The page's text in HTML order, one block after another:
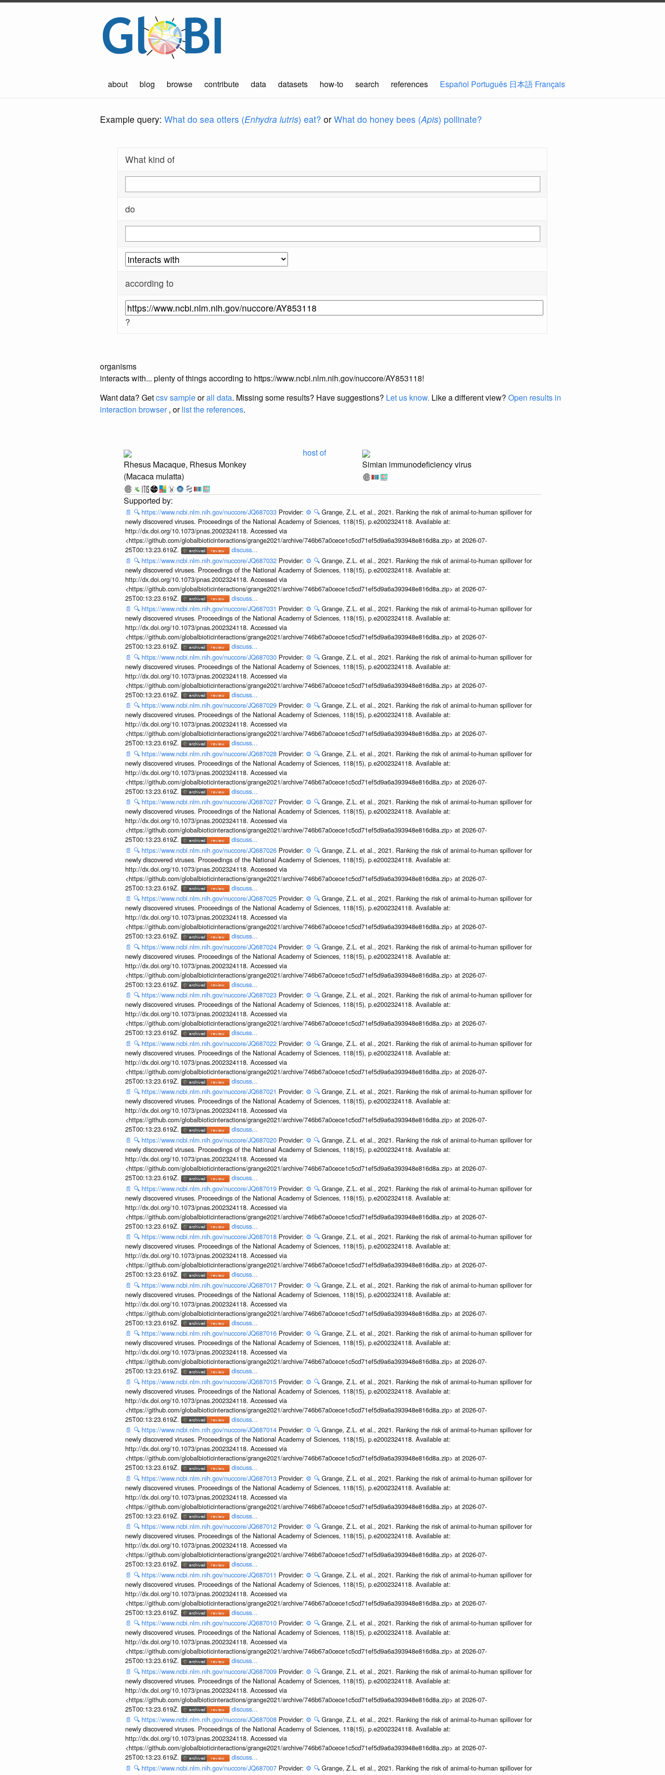
about blog browse contribute data datasets how-to search references Español Português 日本語 Français
Example query: What do sea otters (Enhydra lutris) eat? or What do honey bees (Apis) pollinate?
What kind of
do
according to
?
organisms
interacts with... plenty of things according to https://www.ncbi.nlm.nih.gov/nuccore/AY853118!
Want data? Getcsv sampleorall data. Missing some results? Have suggestions? Let us know. Like a different view? Open results in
interaction browser, orlist the references.
Rhesus Macaque, Rhesus Monkey
(Macaca mulatta)
host of
Simian immunodeficiency virus
📄 🔍 https://www.ncbi.nlm.nih.gov/nuccore/JQ687033 Provider: ⚙️ 🔍 Grange, Z.L. et al., 2021. Ranking the risk of animal-to-human spillover for
newly discovered viruses. Proceedings of the National Academy of Sciences, 118(15), p.e2002324118. Available at:
http://dx.doi.org/10.1073/pnas.2002324118. Accessed via
<https://github.com/globalbioticinteractions/grange2021/archive/746b67a0cece1c5cd71ef5d9a6a393948e816d8a.zip> at 2026-07-
25T00:13:23.619Z.
discuss...
📄 🔍 https://www.ncbi.nlm.nih.gov/nuccore/JQ687032 Provider: ⚙️ 🔍 Grange, Z.L. et al., 2021. Ranking the risk of animal-to-human spillover for
newly discovered viruses. Proceedings of the National Academy of Sciences, 118(15), p.e2002324118. Available at:
http://dx.doi.org/10.1073/pnas.2002324118. Accessed via
<https://github.com/globalbioticinteractions/grange2021/archive/746b67a0cece1c5cd71ef5d9a6a393948e816d8a.zip> at 2026-07-
25T00:13:23.619Z.
discuss...
📄 🔍 https://www.ncbi.nlm.nih.gov/nuccore/JQ687031 Provider: ⚙️ 🔍 Grange, Z.L. et al., 2021. Ranking the risk of animal-to-human spillover for
newly discovered viruses. Proceedings of the National Academy of Sciences, 118(15), p.e2002324118. Available at:
http://dx.doi.org/10.1073/pnas.2002324118. Accessed via
<https://github.com/globalbioticinteractions/grange2021/archive/746b67a0cece1c5cd71ef5d9a6a393948e816d8a.zip> at 2026-07-
25T00:13:23.619Z.
discuss...
📄 🔍 https://www.ncbi.nlm.nih.gov/nuccore/JQ687030 Provider: ⚙️ 🔍 Grange, Z.L. et al., 2021. Ranking the risk of animal-to-human spillover for
newly discovered viruses. Proceedings of the National Academy of Sciences, 118(15), p.e2002324118. Available at:
http://dx.doi.org/10.1073/pnas.2002324118. Accessed via
<https://github.com/globalbioticinteractions/grange2021/archive/746b67a0cece1c5cd71ef5d9a6a393948e816d8a.zip> at 2026-07-
25T00:13:23.619Z.
discuss...
📄 🔍 https://www.ncbi.nlm.nih.gov/nuccore/JQ687029 Provider: ⚙️ 🔍 Grange, Z.L. et al., 2021. Ranking the risk of animal-to-human spillover for
newly discovered viruses. Proceedings of the National Academy of Sciences, 118(15), p.e2002324118. Available at:
http://dx.doi.org/10.1073/pnas.2002324118. Accessed via
<https://github.com/globalbioticinteractions/grange2021/archive/746b67a0cece1c5cd71ef5d9a6a393948e816d8a.zip> at 2026-07-
25T00:13:23.619Z.
discuss...
📄 🔍 https://www.ncbi.nlm.nih.gov/nuccore/JQ687028 Provider: ⚙️ 🔍 Grange, Z.L. et al., 2021. Ranking the risk of animal-to-human spillover for
newly discovered viruses. Proceedings of the National Academy of Sciences, 118(15), p.e2002324118. Available at:
http://dx.doi.org/10.1073/pnas.2002324118. Accessed via
<https://github.com/globalbioticinteractions/grange2021/archive/746b67a0cece1c5cd71ef5d9a6a393948e816d8a.zip> at 2026-07-
25T00:13:23.619Z.
discuss...
📄 🔍 https://www.ncbi.nlm.nih.gov/nuccore/JQ687027 Provider: ⚙️ 🔍 Grange, Z.L. et al., 2021. Ranking the risk of animal-to-human spillover for
newly discovered viruses. Proceedings of the National Academy of Sciences, 118(15), p.e2002324118. Available at:
http://dx.doi.org/10.1073/pnas.2002324118. Accessed via
<https://github.com/globalbioticinteractions/grange2021/archive/746b67a0cece1c5cd71ef5d9a6a393948e816d8a.zip> at 2026-07-
25T00:13:23.619Z.
discuss...
📄 🔍 https://www.ncbi.nlm.nih.gov/nuccore/JQ687026 Provider: ⚙️ 🔍 Grange, Z.L. et al., 2021. Ranking the risk of animal-to-human spillover for
newly discovered viruses. Proceedings of the National Academy of Sciences, 118(15), p.e2002324118. Available at:
http://dx.doi.org/10.1073/pnas.2002324118. Accessed via
<https://github.com/globalbioticinteractions/grange2021/archive/746b67a0cece1c5cd71ef5d9a6a393948e816d8a.zip> at 2026-07-
25T00:13:23.619Z.
discuss...
📄 🔍 https://www.ncbi.nlm.nih.gov/nuccore/JQ687025 Provider: ⚙️ 🔍 Grange, Z.L. et al., 2021. Ranking the risk of animal-to-human spillover for
newly discovered viruses. Proceedings of the National Academy of Sciences, 118(15), p.e2002324118. Available at:
http://dx.doi.org/10.1073/pnas.2002324118. Accessed via
<https://github.com/globalbioticinteractions/grange2021/archive/746b67a0cece1c5cd71ef5d9a6a393948e816d8a.zip> at 2026-07-
25T00:13:23.619Z.
discuss...
📄 🔍 https://www.ncbi.nlm.nih.gov/nuccore/JQ687024 Provider: ⚙️ 🔍 Grange, Z.L. et al., 2021. Ranking the risk of animal-to-human spillover for
newly discovered viruses. Proceedings of the National Academy of Sciences, 118(15), p.e2002324118. Available at:
http://dx.doi.org/10.1073/pnas.2002324118. Accessed via
<https://github.com/globalbioticinteractions/grange2021/archive/746b67a0cece1c5cd71ef5d9a6a393948e816d8a.zip> at 2026-07-
25T00:13:23.619Z.
discuss...
📄 🔍 https://www.ncbi.nlm.nih.gov/nuccore/JQ687023 Provider: ⚙️ 🔍 Grange, Z.L. et al., 2021. Ranking the risk of animal-to-human spillover for
newly discovered viruses. Proceedings of the National Academy of Sciences, 118(15), p.e2002324118. Available at:
http://dx.doi.org/10.1073/pnas.2002324118. Accessed via
<https://github.com/globalbioticinteractions/grange2021/archive/746b67a0cece1c5cd71ef5d9a6a393948e816d8a.zip> at 2026-07-
25T00:13:23.619Z.
discuss...
📄 🔍 https://www.ncbi.nlm.nih.gov/nuccore/JQ687022 Provider: ⚙️ 🔍 Grange, Z.L. et al., 2021. Ranking the risk of animal-to-human spillover for
newly discovered viruses. Proceedings of the National Academy of Sciences, 118(15), p.e2002324118. Available at:
http://dx.doi.org/10.1073/pnas.2002324118. Accessed via
<https://github.com/globalbioticinteractions/grange2021/archive/746b67a0cece1c5cd71ef5d9a6a393948e816d8a.zip> at 2026-07-
25T00:13:23.619Z.
discuss...
📄 🔍 https://www.ncbi.nlm.nih.gov/nuccore/JQ687021 Provider: ⚙️ 🔍 Grange, Z.L. et al., 2021. Ranking the risk of animal-to-human spillover for
newly discovered viruses. Proceedings of the National Academy of Sciences, 118(15), p.e2002324118. Available at:
http://dx.doi.org/10.1073/pnas.2002324118. Accessed via
<https://github.com/globalbioticinteractions/grange2021/archive/746b67a0cece1c5cd71ef5d9a6a393948e816d8a.zip> at 2026-07-
25T00:13:23.619Z.
discuss...
📄 🔍 https://www.ncbi.nlm.nih.gov/nuccore/JQ687020 Provider: ⚙️ 🔍 Grange, Z.L. et al., 2021. Ranking the risk of animal-to-human spillover for
newly discovered viruses. Proceedings of the National Academy of Sciences, 118(15), p.e2002324118. Available at:
http://dx.doi.org/10.1073/pnas.2002324118. Accessed via
<https://github.com/globalbioticinteractions/grange2021/archive/746b67a0cece1c5cd71ef5d9a6a393948e816d8a.zip> at 2026-07-
25T00:13:23.619Z.
discuss...
📄 🔍 https://www.ncbi.nlm.nih.gov/nuccore/JQ687019 Provider: ⚙️ 🔍 Grange, Z.L. et al., 2021. Ranking the risk of animal-to-human spillover for
newly discovered viruses. Proceedings of the National Academy of Sciences, 118(15), p.e2002324118. Available at:
http://dx.doi.org/10.1073/pnas.2002324118. Accessed via
<https://github.com/globalbioticinteractions/grange2021/archive/746b67a0cece1c5cd71ef5d9a6a393948e816d8a.zip> at 2026-07-
25T00:13:23.619Z.
discuss...
📄 🔍 https://www.ncbi.nlm.nih.gov/nuccore/JQ687018 Provider: ⚙️ 🔍 Grange, Z.L. et al., 2021. Ranking the risk of animal-to-human spillover for
newly discovered viruses. Proceedings of the National Academy of Sciences, 118(15), p.e2002324118. Available at:
http://dx.doi.org/10.1073/pnas.2002324118. Accessed via
<https://github.com/globalbioticinteractions/grange2021/archive/746b67a0cece1c5cd71ef5d9a6a393948e816d8a.zip> at 2026-07-
25T00:13:23.619Z.
discuss...
📄 🔍 https://www.ncbi.nlm.nih.gov/nuccore/JQ687017 Provider: ⚙️ 🔍 Grange, Z.L. et al., 2021. Ranking the risk of animal-to-human spillover for
newly discovered viruses. Proceedings of the National Academy of Sciences, 118(15), p.e2002324118. Available at:
http://dx.doi.org/10.1073/pnas.2002324118. Accessed via
<https://github.com/globalbioticinteractions/grange2021/archive/746b67a0cece1c5cd71ef5d9a6a393948e816d8a.zip> at 2026-07-
25T00:13:23.619Z.
discuss...
📄 🔍 https://www.ncbi.nlm.nih.gov/nuccore/JQ687016 Provider: ⚙️ 🔍 Grange, Z.L. et al., 2021. Ranking the risk of animal-to-human spillover for
newly discovered viruses. Proceedings of the National Academy of Sciences, 118(15), p.e2002324118. Available at:
http://dx.doi.org/10.1073/pnas.2002324118. Accessed via
<https://github.com/globalbioticinteractions/grange2021/archive/746b67a0cece1c5cd71ef5d9a6a393948e816d8a.zip> at 2026-07-
25T00:13:23.619Z.
discuss...
📄 🔍 https://www.ncbi.nlm.nih.gov/nuccore/JQ687015 Provider: ⚙️ 🔍 Grange, Z.L. et al., 2021. Ranking the risk of animal-to-human spillover for
newly discovered viruses. Proceedings of the National Academy of Sciences, 118(15), p.e2002324118. Available at:
http://dx.doi.org/10.1073/pnas.2002324118. Accessed via
<https://github.com/globalbioticinteractions/grange2021/archive/746b67a0cece1c5cd71ef5d9a6a393948e816d8a.zip> at 2026-07-
25T00:13:23.619Z.
discuss...
📄 🔍 https://www.ncbi.nlm.nih.gov/nuccore/JQ687014 Provider: ⚙️ 🔍 Grange, Z.L. et al., 2021. Ranking the risk of animal-to-human spillover for
newly discovered viruses. Proceedings of the National Academy of Sciences, 118(15), p.e2002324118. Available at:
http://dx.doi.org/10.1073/pnas.2002324118. Accessed via
<https://github.com/globalbioticinteractions/grange2021/archive/746b67a0cece1c5cd71ef5d9a6a393948e816d8a.zip> at 2026-07-
25T00:13:23.619Z.
discuss...
📄 🔍 https://www.ncbi.nlm.nih.gov/nuccore/JQ687013 Provider: ⚙️ 🔍 Grange, Z.L. et al., 2021. Ranking the risk of animal-to-human spillover for
newly discovered viruses. Proceedings of the National Academy of Sciences, 118(15), p.e2002324118. Available at:
http://dx.doi.org/10.1073/pnas.2002324118. Accessed via
<https://github.com/globalbioticinteractions/grange2021/archive/746b67a0cece1c5cd71ef5d9a6a393948e816d8a.zip> at 2026-07-
25T00:13:23.619Z.
discuss...
📄 🔍 https://www.ncbi.nlm.nih.gov/nuccore/JQ687012 Provider: ⚙️ 🔍 Grange, Z.L. et al., 2021. Ranking the risk of animal-to-human spillover for
newly discovered viruses. Proceedings of the National Academy of Sciences, 118(15), p.e2002324118. Available at:
http://dx.doi.org/10.1073/pnas.2002324118. Accessed via
<https://github.com/globalbioticinteractions/grange2021/archive/746b67a0cece1c5cd71ef5d9a6a393948e816d8a.zip> at 2026-07-
25T00:13:23.619Z.
discuss...
📄 🔍 https://www.ncbi.nlm.nih.gov/nuccore/JQ687011 Provider: ⚙️ 🔍 Grange, Z.L. et al., 2021. Ranking the risk of animal-to-human spillover for
newly discovered viruses. Proceedings of the National Academy of Sciences, 118(15), p.e2002324118. Available at:
http://dx.doi.org/10.1073/pnas.2002324118. Accessed via
<https://github.com/globalbioticinteractions/grange2021/archive/746b67a0cece1c5cd71ef5d9a6a393948e816d8a.zip> at 2026-07-
25T00:13:23.619Z.
discuss...
📄 🔍 https://www.ncbi.nlm.nih.gov/nuccore/JQ687010 Provider: ⚙️ 🔍 Grange, Z.L. et al., 2021. Ranking the risk of animal-to-human spillover for
newly discovered viruses. Proceedings of the National Academy of Sciences, 118(15), p.e2002324118. Available at:
http://dx.doi.org/10.1073/pnas.2002324118. Accessed via
<https://github.com/globalbioticinteractions/grange2021/archive/746b67a0cece1c5cd71ef5d9a6a393948e816d8a.zip> at 2026-07-
25T00:13:23.619Z.
discuss...
📄 🔍 https://www.ncbi.nlm.nih.gov/nuccore/JQ687009 Provider: ⚙️ 🔍 Grange, Z.L. et al., 2021. Ranking the risk of animal-to-human spillover for
newly discovered viruses. Proceedings of the National Academy of Sciences, 118(15), p.e2002324118. Available at:
http://dx.doi.org/10.1073/pnas.2002324118. Accessed via
<https://github.com/globalbioticinteractions/grange2021/archive/746b67a0cece1c5cd71ef5d9a6a393948e816d8a.zip> at 2026-07-
25T00:13:23.619Z.
discuss...
📄 🔍 https://www.ncbi.nlm.nih.gov/nuccore/JQ687008 Provider: ⚙️ 🔍 Grange, Z.L. et al., 2021. Ranking the risk of animal-to-human spillover for
newly discovered viruses. Proceedings of the National Academy of Sciences, 118(15), p.e2002324118. Available at:
http://dx.doi.org/10.1073/pnas.2002324118. Accessed via
<https://github.com/globalbioticinteractions/grange2021/archive/746b67a0cece1c5cd71ef5d9a6a393948e816d8a.zip> at 2026-07-
25T00:13:23.619Z.
discuss...
📄 🔍 https://www.ncbi.nlm.nih.gov/nuccore/JQ687007 Provider: ⚙️ 🔍 Grange, Z.L. et al., 2021. Ranking the risk of animal-to-human spillover for